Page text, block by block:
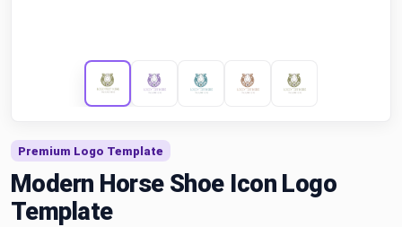
Premium Logo Template
Modern Horse Shoe Icon Logo
Template